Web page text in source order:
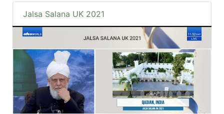
Jalsa Salana UK 2021